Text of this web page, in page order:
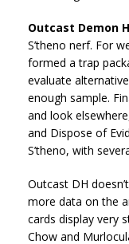
Outcast Demon
S’theno nerf. For
formed a trap
evaluate
enough sample.
and look
and Dispose of
S’theno, with
Outcast DH
more data on the
cards display very
Chow and